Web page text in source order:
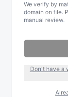
We verify by
domain on file.
manual review.
Don't have a